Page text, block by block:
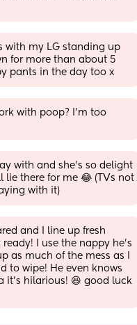
with my LG standing up
for more than about 5
pants in the day too x
with poop? I'm too
with and she’s so delight
lie there for me 😂 (TVs not
with it)
and I line up fresh
I use the nappy he’s
as much of the mess as I
to wipe! He even knows
it’s hilarious! 😆 good luck